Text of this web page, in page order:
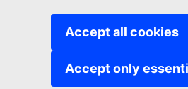
Accept all cookies
Accept only